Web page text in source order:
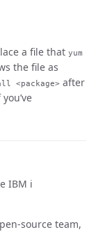
a file that yum
the file as
<package> after
IBM i
source team,